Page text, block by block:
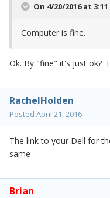
On 4/20/2016 at 3:11
Computer is fine.
Ok. By "fine" it's just ok?
RachelHolden
Posted April 21, 2016
The link to your Dell for
same
Brian